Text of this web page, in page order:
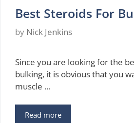
Best Steroids For
by Nick Jenkins
Since you are looking for the
bulking, it is obvious that you
muscle …
Read more